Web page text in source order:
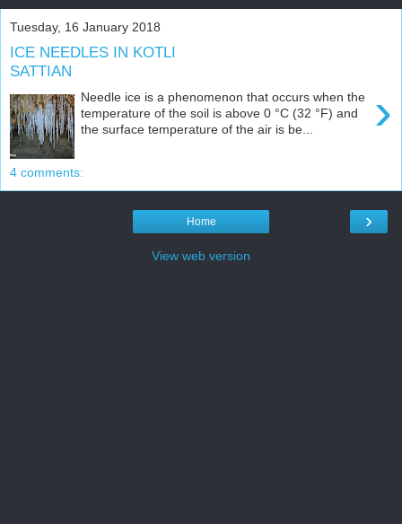
Tuesday, 16 January 2018
ICE NEEDLES IN KOTLI
SATTIAN
›
Needle ice is a phenomenon that occurs when the
temperature of the soil is above 0 °C (32 °F) and
the surface temperature of the air is be...
4 comments:
›
Home
View web version